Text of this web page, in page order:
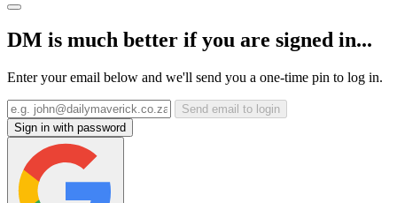
DM is much better if you are signed in...
Enter your email below and we'll send you a one-time pin to log in.
Send email to login
Sign in with password